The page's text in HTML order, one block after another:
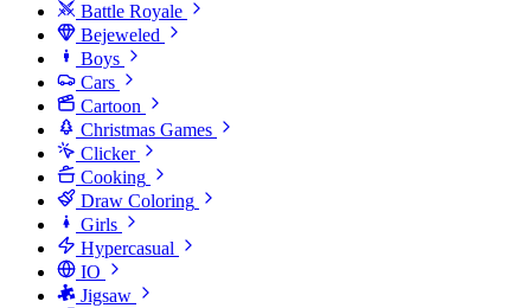
Battle Royale
Bejeweled
Boys
Cars
Cartoon
Christmas Games
Clicker
Cooking
Draw Coloring
Girls
Hypercasual
IO
Jigsaw